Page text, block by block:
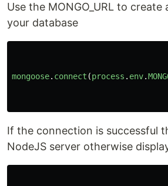
Use the MONGO_URL to
your database
mongoose. connect (process . env.
If the connection is successful
NodeJS server otherwise